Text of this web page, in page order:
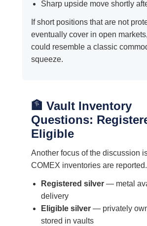
Sharp upside move shortly
If short positions that are not
eventually cover in open
could resemble a classic
squeeze.
🏦 Vault Inventory
Questions:
Eligible
Another focus of the discussion
COMEX inventories are reported.
Registered silver— metal
delivery
Eligible silver— privately
stored in vaults